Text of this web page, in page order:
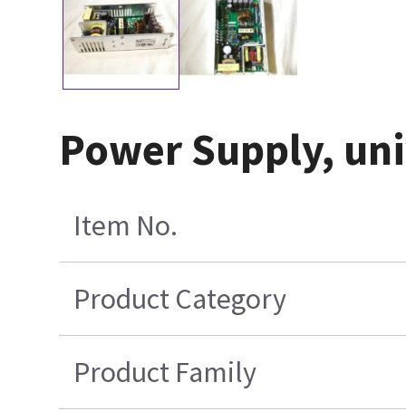
Power Supply,
Item No.
Product Category
Product Family